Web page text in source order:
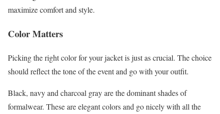
maximize comfort and style.
Color Matters
Picking the right color for your jacket is just as crucial. The choice
should reflect the tone of the event and go with your outfit.
Black, navy and charcoal gray are the dominant shades of
formalwear. These are elegant colors and go nicely with all the